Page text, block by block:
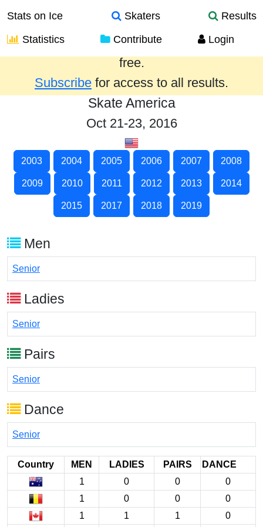
Stats on Ice Skaters
Results
Statistics
Contribute Login
Results from the past year are provided
free.
Subscribe for access to all results.
Skate America
Oct 21-23, 2016
2003 2004 2005 2006 2007 2008
2009 2010 2011 2012 2013 2014
2015 2017 2018 2019
Men
Senior
Ladies
Senior
Pairs
Senior
Dance
Senior
Country MEN LADIES PAIRS
DANCE
1
0 0
0
1
0 0
0
1
1 1 0